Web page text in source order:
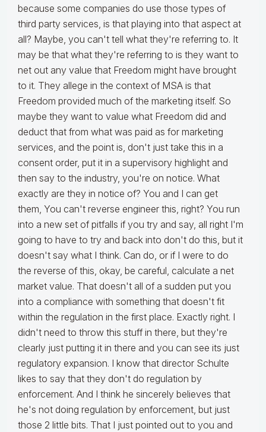
because some companies do use those types of
third party services, is that playing into that aspect at
all? Maybe, you can't tell what they're referring to. It
may be that what they're referring to is they want to
net out any value that Freedom might have brought
to it. They allege in the context of MSA is that
Freedom provided much of the marketing itself. So
maybe they want to value what Freedom did and
deduct that from what was paid as for marketing
services, and the point is, don't just take this in a
consent order, put it in a supervisory highlight and
then say to the industry, you're on notice. What
exactly are they in notice of? You and I can get
them, You can't reverse engineer this, right? You run
into a new set of pitfalls if you try and say, all right I'm
going to have to try and back into don't do this, but it
doesn't say what I think. Can do, or if I were to do
the reverse of this, okay, be careful, calculate a net
market value. That doesn't all of a sudden put you
into a compliance with something that doesn't fit
within the regulation in the first place. Exactly right. I
didn't need to throw this stuff in there, but they're
clearly just putting it in there and you can see its just
regulatory expansion. I know that director Schulte
likes to say that they don't do regulation by
enforcement. And I think he sincerely believes that
he's not doing regulation by enforcement, but just
those 2 little bits. That I just pointed out to you and